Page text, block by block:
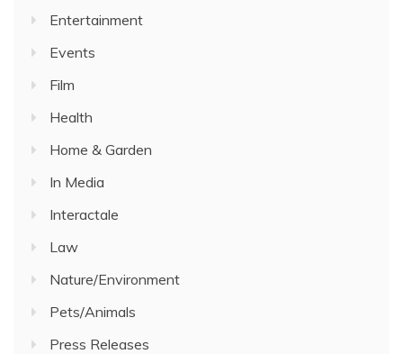
Entertainment
Events
Film
Health
Home & Garden
In Media
Interactale
Law
Nature/Environment
Pets/Animals
Press Releases